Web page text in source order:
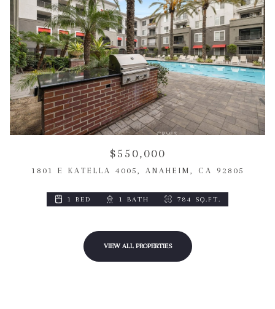
$550,000
1801 E KATELLA 4005, ANAHEIM, CA 92805
1 BED 1 BATH 784 SQ.FT.
VIEW ALL PROPERTIES